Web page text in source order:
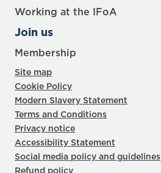
Working at the IFoA
Join us
Membership
Site map
Cookie Policy
Modern Slavery Statement
Terms and Conditions
Privacy notice
Accessibility Statement
Social media policy and guidelines